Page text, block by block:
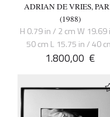
ADRIAN DE VRIES,
(1988)
H 0.79 in / 2 cm W 19.69
50 cm L 15.75 in / 40
1.800,00 €